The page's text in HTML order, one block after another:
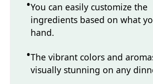
You can easily customize the
ingredients based on what
hand.
The vibrant colors and
visually stunning on any